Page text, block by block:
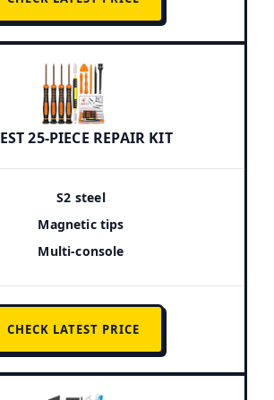
25-PIECE REPAIR KIT
S2 steel
Magnetic tips
Multi-console
CHECK LATEST PRICE